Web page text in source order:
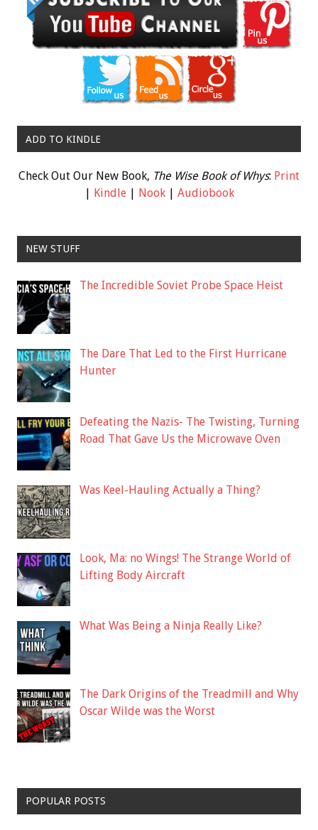
ADD TO KINDLE
Check Out Our New Book, The Wise Book of Whys: Print
| Kindle| Nook| Audiobook
NEW STUFF
The Incredible Soviet Probe Space Heist
The Dare That Led to the First Hurricane
Hunter
Defeating the Nazis- The Twisting, Turning
Road That Gave Us the Microwave Oven
Was Keel-Hauling Actually a Thing?
Look, Ma: no Wings! The Strange World of
Lifting Body Aircraft
What Was Being a Ninja Really Like?
The Dark Origins of the Treadmill and Why
Oscar Wilde was the Worst
POPULAR POSTS